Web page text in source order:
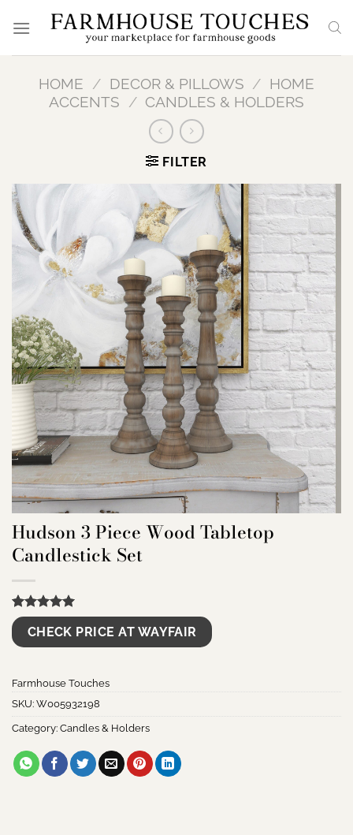
HOME / DECOR & PILLOWS / HOME
ACCENTS / CANDLES & HOLDERS
FILTER
Hudson 3 Piece Wood Tabletop
Candlestick Set
Rated5.00
out of 5
based on
9
CHECK PRICE AT WAYFAIR
Farmhouse Touches
SKU: W005932198
Category: Candles & Holders